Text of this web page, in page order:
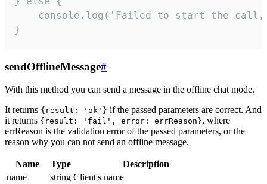
console.log('Failed to start the
}
sendOfflineMessage#
With this method you can send a message in the offline chat mode.
It returns {result: 'ok'} if the passed parameters are correct. And
it returns {result: 'fail', error: errReason}, where
errReason is the validation error of the passed parameters, or the
reason why you can not send an offline message.
Name Type
Description
name
string Client's name